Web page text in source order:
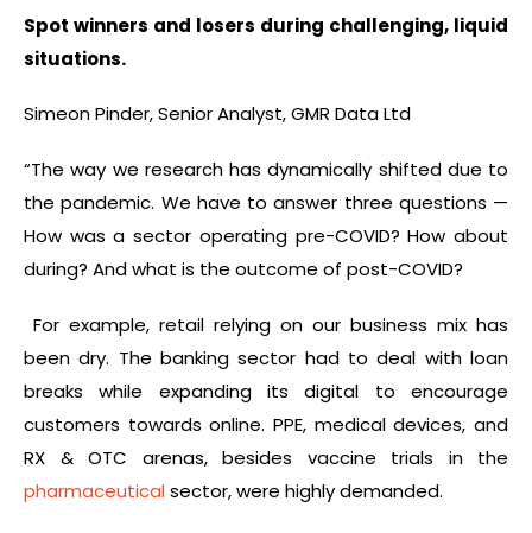
Spot winners and losers during challenging, liquid
situations.
Simeon Pinder, Senior Analyst, GMR Data Ltd
“The way we research has dynamically shifted due to
the pandemic. We have to answer three questions —
How was a sector operating pre-COVID? How about
during? And what is the outcome of post-COVID?
For example, retail relying on our business mix has
been dry. The banking sector had to deal with loan
breaks while expanding its digital to encourage
customers towards online. PPE, medical devices, and
RX & OTC arenas, besides vaccine trials in the
pharmaceuticalsector, were highly demanded.